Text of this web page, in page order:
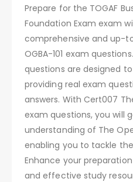
Prepare for the TOGAF
Foundation Exam exam
comprehensive and up-
OGBA-101 exam
questions are designed
providing real exam
answers. With Cert007
exam questions, you will
understanding of The
enabling you to tackle
Enhance your
and effective study